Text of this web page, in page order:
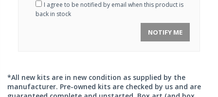
I agree to be notified by email when this product is
back in stock
NOTIFY ME
*All new kits are in new condition as supplied by the
manufacturer. Pre-owned kits are checked by us and are